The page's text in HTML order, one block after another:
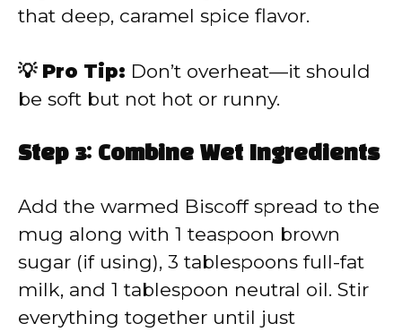
that deep, caramel spice flavor.
💡 Pro Tip: Don’t overheat—it should
be soft but not hot or runny.
Step 3: Combine Wet Ingredients
Add the warmed Biscoff spread to the
mug along with 1 teaspoon brown
sugar (if using), 3 tablespoons full-fat
milk, and 1 tablespoon neutral oil. Stir
everything together until just